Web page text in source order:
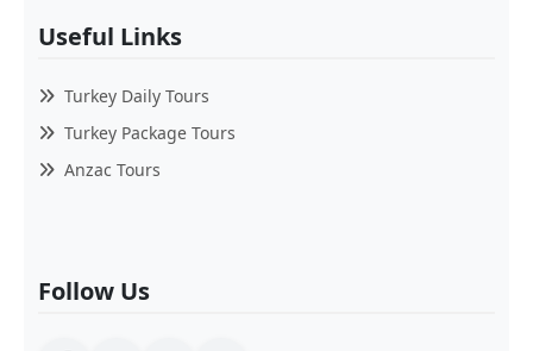
Useful Links
Turkey Daily Tours
Turkey Package Tours
Anzac Tours
Follow Us